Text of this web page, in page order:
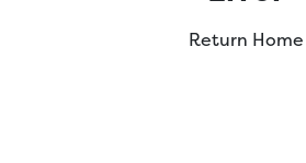
Return Home